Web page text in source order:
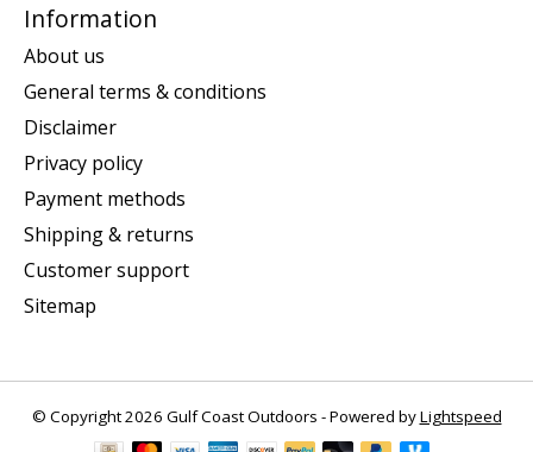
Information
About us
General terms & conditions
Disclaimer
Privacy policy
Payment methods
Shipping & returns
Customer support
Sitemap
© Copyright 2026 Gulf Coast Outdoors - Powered byLightspeed